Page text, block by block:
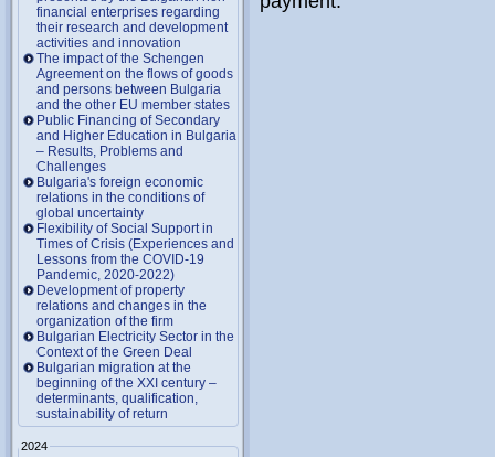
financial enterprises regarding
their research and development
activities and innovation
The impact of the Schengen
Agreement on the flows of goods
and persons between Bulgaria
and the other EU member states
Public Financing of Secondary
and Higher Education in Bulgaria
– Results, Problems and
Challenges
Bulgaria's foreign economic
relations in the conditions of
global uncertainty
Flexibility of Social Support in
Times of Crisis (Experiences and
Lessons from the COVID-19
Pandemic, 2020-2022)
Development of property
relations and changes in the
organization of the firm
Bulgarian Electricity Sector in the
Context of the Green Deal
Bulgarian migration at the
beginning of the XXI century –
determinants, qualification,
sustainability of return
2024